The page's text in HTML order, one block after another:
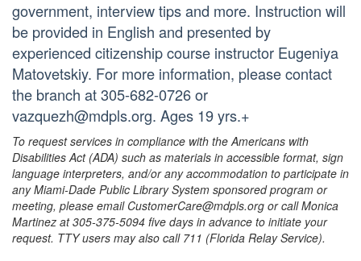
government, interview tips and more. Instruction will
be provided in English and presented by
experienced citizenship course instructor Eugeniya
Matovetskiy. For more information, please contact
the branch at 305-682-0726 or
vazquezh@mdpls.org. Ages 19 yrs.+
To request services in compliance with the Americans with
Disabilities Act (ADA) such as materials in accessible format, sign
language interpreters, and/or any accommodation to participate in
any Miami-Dade Public Library System sponsored program or
meeting, please email CustomerCare@mdpls.org or call Monica
Martinez at 305-375-5094 five days in advance to initiate your
request. TTY users may also call 711 (Florida Relay Service).